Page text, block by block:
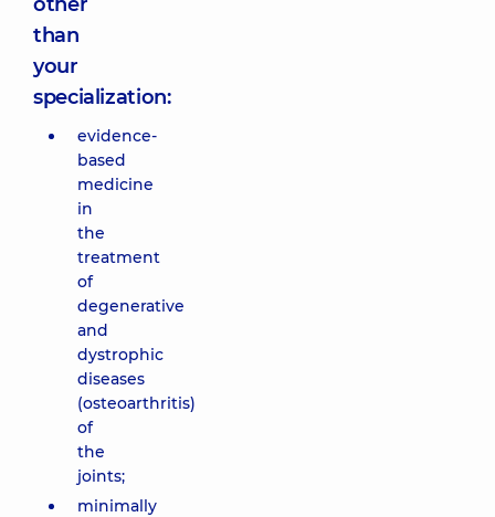
than
your
specialization:
evidence-
based
medicine
in
the
treatment
of
degenerative
and
dystrophic
diseases
(osteoarthritis)
of
the
joints;
minimally